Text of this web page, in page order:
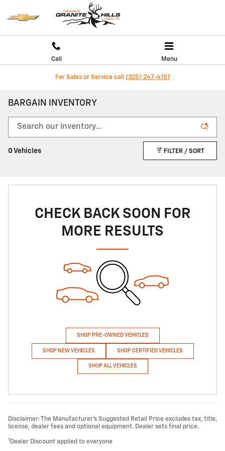
Call Menu
For Sales or Service call (325) 247-4151
BARGAIN INVENTORY
0 Vehicles FILTER / SORT
CHECK BACK SOON FOR
MORE RESULTS
SHOP PRE-OWNED VEHICLES
SHOP NEW VEHICLES SHOP CERTIFIED VEHICLES
SHOP ALL VEHICLES
Disclaimer: The Manufacturer’s Suggested Retail Price excludes tax, title,
license, dealer fees and optional equipment. Dealer sets final price.
1 Dealer Discount applied to everyone